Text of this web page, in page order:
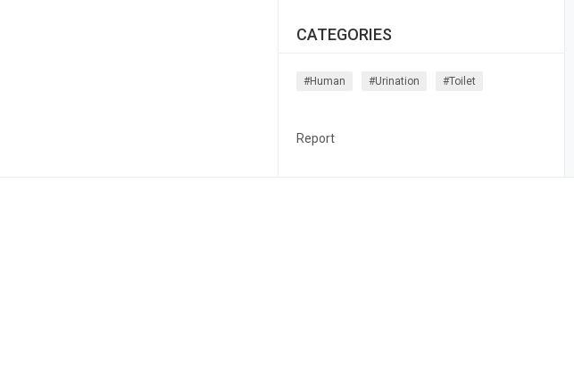
CATEGORIES
#human #urination #toilet
Report